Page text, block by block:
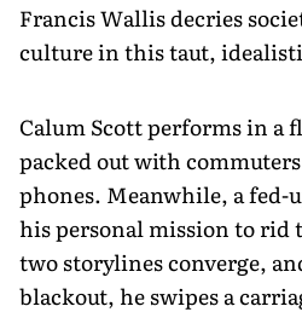
Francis Wallis decries
culture in this taut,
Calum Scott performs in a
packed out with
phones. Meanwhile, a fed-
his personal mission to rid
two storylines converge,
blackout, he swipes a